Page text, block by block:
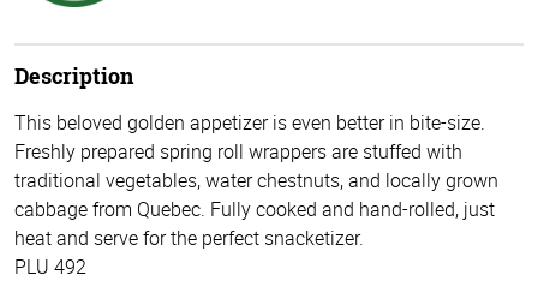
Description
This beloved golden appetizer is even better in bite-size.
Freshly prepared spring roll wrappers are stuffed with
traditional vegetables, water chestnuts, and locally grown
cabbage from Quebec. Fully cooked and hand-rolled, just
heat and serve for the perfect snacketizer.
PLU 492